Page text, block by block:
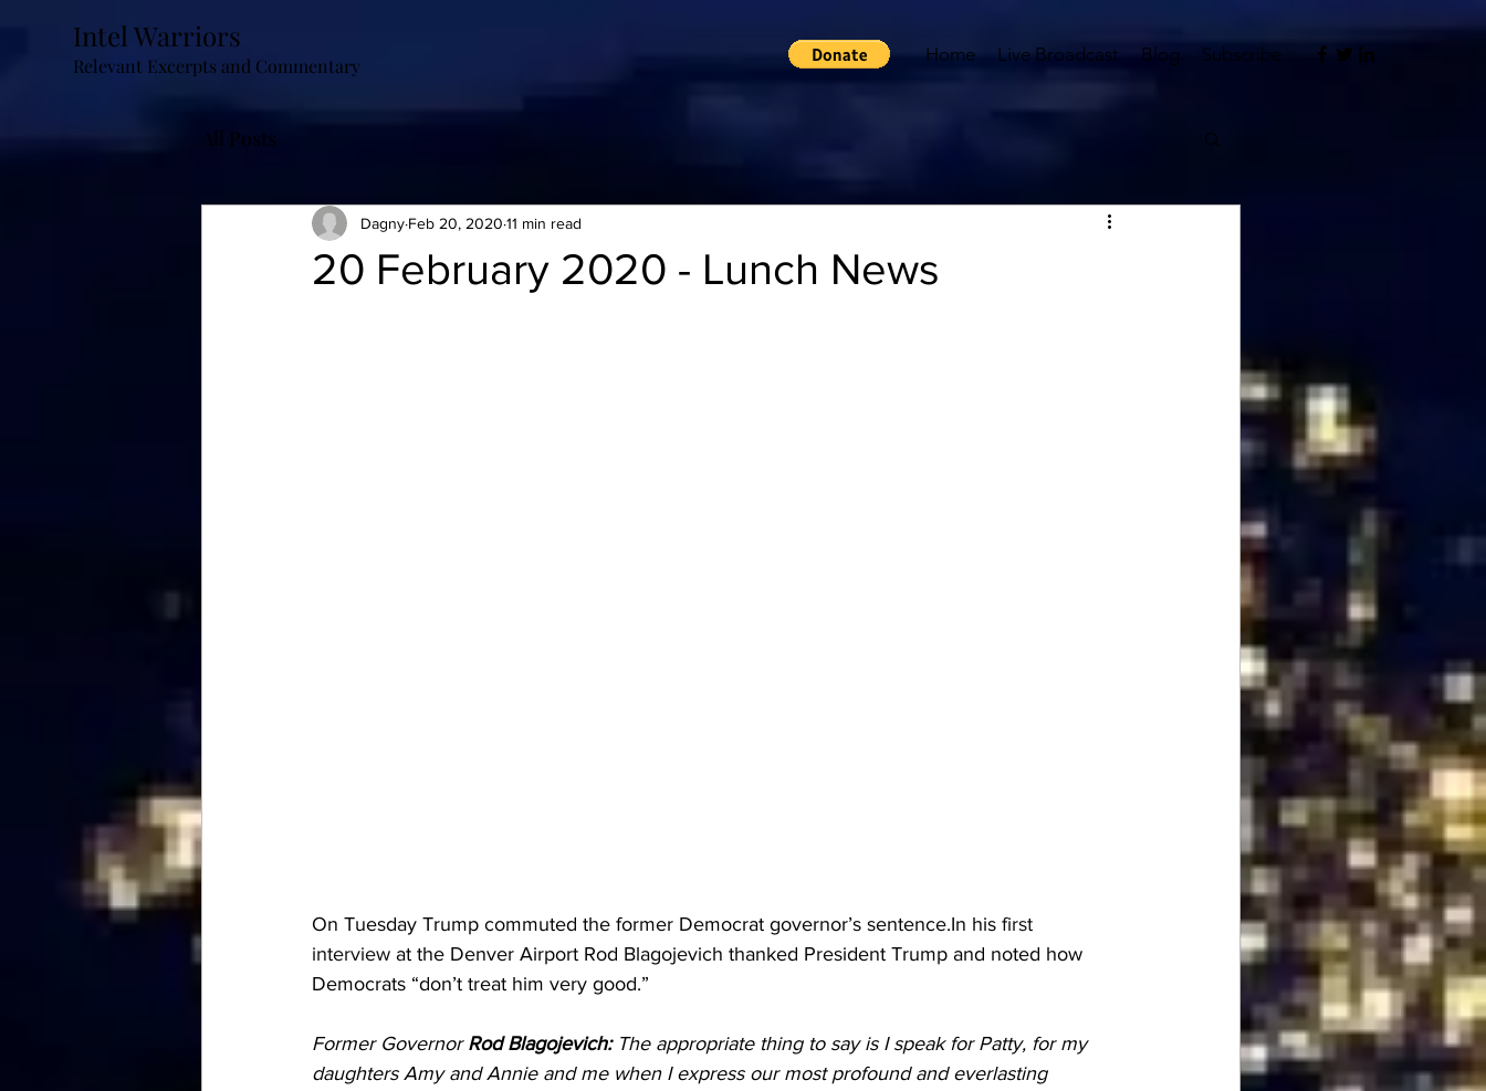
Intel Warriors
Relevant Excerpts and Commentary Home Live Broadcast Blog Subscribe
All Posts
20 February 2020 - Lunch News
Dagny Feb 20, 2020 11 min read
On Tuesday Trump commuted the former Democrat governor’s sentence.In his first
interview at the Denver Airport Rod Blagojevich thanked President Trump and noted how
Democrats “don’t treat him very good.”
Former Governor Rod Blagojevich: The appropriate thing to say is I speak for Patty, for my
daughters Amy and Annie and me when I express our most profound and everlasting